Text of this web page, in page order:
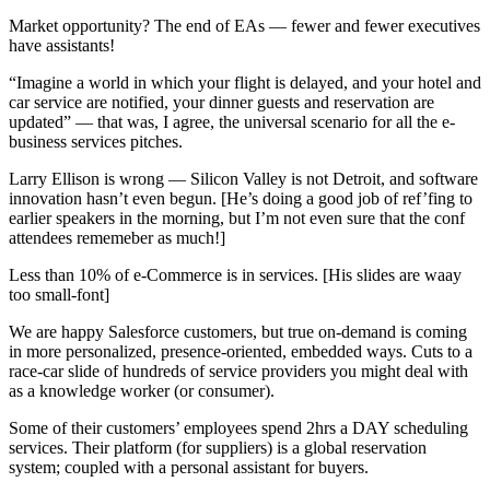
Market opportunity? The end of EAs — fewer and fewer executives
have assistants!
“Imagine a world in which your flight is delayed, and your hotel and
car service are notified, your dinner guests and reservation are
updated” — that was, I agree, the universal scenario for all the e-
business services pitches.
Larry Ellison is wrong — Silicon Valley is not Detroit, and software
innovation hasn’t even begun. [He’s doing a good job of ref’fing to
earlier speakers in the morning, but I’m not even sure that the conf
attendees rememeber as much!]
Less than 10% of e-Commerce is in services. [His slides are waay
too small-font]
We are happy Salesforce customers, but true on-demand is coming
in more personalized, presence-oriented, embedded ways. Cuts to a
race-car slide of hundreds of service providers you might deal with
as a knowledge worker (or consumer).
Some of their customers’ employees spend 2hrs a DAY scheduling
services. Their platform (for suppliers) is a global reservation
system; coupled with a personal assistant for buyers.